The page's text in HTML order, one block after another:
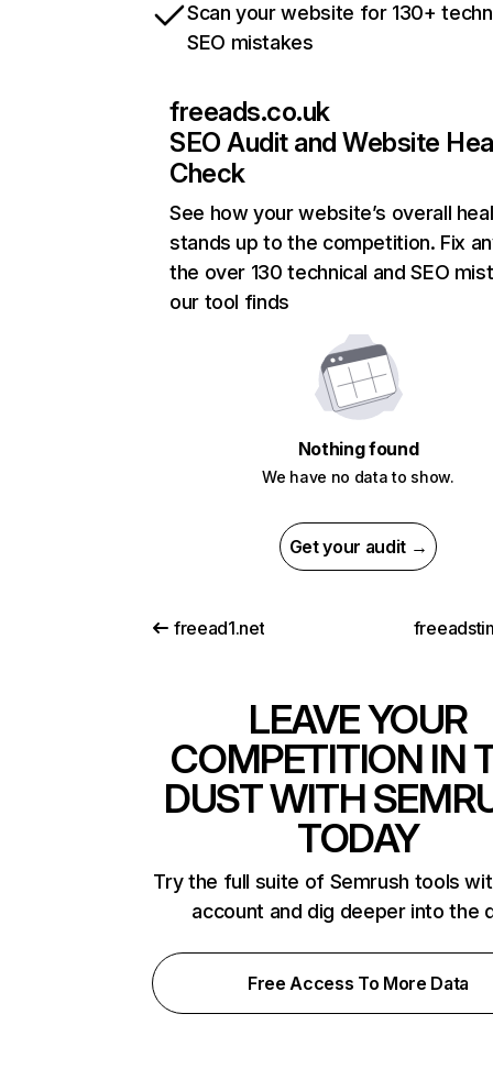
Scan your website for 130+
SEO mistakes
freeads.co.uk
SEO Audit and Website
Check
See how your website’s overall
stands up to the competition. Fix
the over 130 technical and SEO
our tool finds
Nothing found
We have no data to show.
Get your audit →
freead1.net
LEAVE YOUR
COMPETITION IN
DUST WITH
TODAY
Try the full suite of Semrush tools
account and dig deeper into the
Free Access To More Data